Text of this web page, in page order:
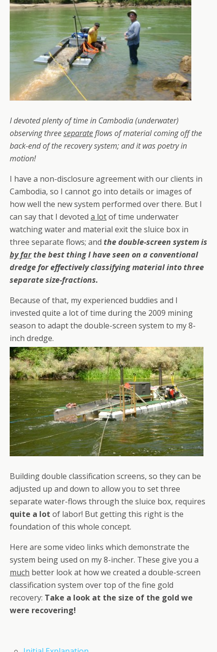
I devoted plenty of time in Cambodia (underwater)
observing threeseparateflows of material coming off the
back-end of the recovery system; and it was poetry in
motion!
I have a non-disclosure agreement with our clients in
Cambodia, so I cannot go into details or images of
how well the new system performed over there. But I
can say that I devoted a lotof time underwater
watching water and material exit the sluice box in
three separate flows; and the double-screen system is
by farthe best thing I have seen on a conventional
dredge for effectively classifying material into three
separate size-fractions.
Because of that, my experienced buddies and I
invested quite a lot of time during the 2009 mining
season to adapt the double-screen system to my 8-
inch dredge.
Building double classification screens, so they can be
adjusted up and down to allow you to set three
separate water-flows through the sluice box, requires
quite a lot of labor! But getting this right is the
foundation of this whole concept.
Here are some video links which demonstrate the
system being used on my 8-incher. These give you a
much better look at how we created a double-screen
classification system over top of the fine gold
recovery: Take a look at the size of the gold we
were recovering!